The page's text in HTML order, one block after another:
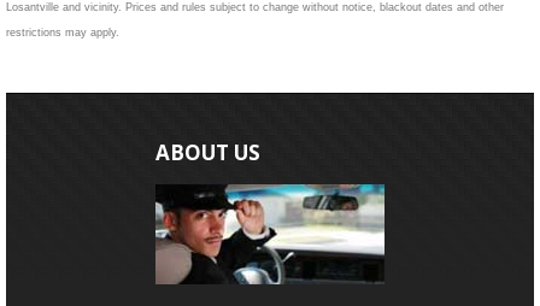
Losantville and vicinity. Prices and rules subject to change without notice, blackout dates and other
restrictions may apply.
ABOUT US